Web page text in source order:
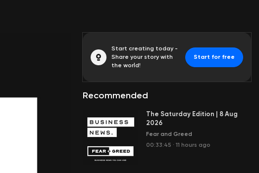
Start creating today -
Share your story with
the world!
Start for free
Recommended
The Saturday Edition | 8 Aug
2026
Fear and Greed
00:33:45 · 11 hours ago